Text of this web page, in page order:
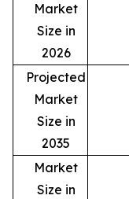
Market
Size in
2026
Projected
Market
Size in
2035
Market
Size in